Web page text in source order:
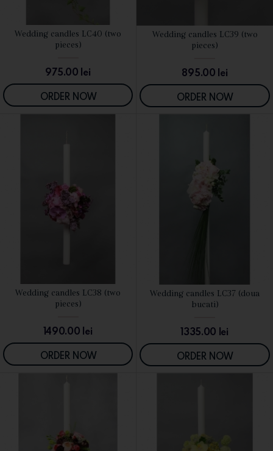
SEE DETAILS
Wedding candles LC40 (two
pieces)
975.00 lei
ORDER NOW
SEE DETAILS
Wedding candles LC39 (two
pieces)
895.00 lei
ORDER NOW
SEE DETAILS
Wedding candles LC38 (two
pieces)
1490.00 lei
ORDER NOW
SEE DETAILS
Wedding candles LC37 (doua
bucati)
1335.00 lei
ORDER NOW